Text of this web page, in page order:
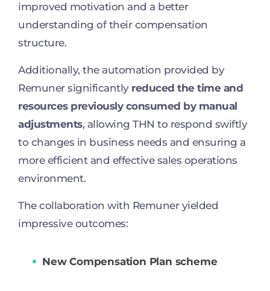
improved motivation and a better
understanding of their compensation
structure.
Additionally, the automation provided by
Remuner significantlyreduced the time and
resources previously consumed by manual
adjustments, allowing THN to respond swiftly
to changes in business needs and ensuring a
more efficient and effective sales operations
environment.
The collaboration with Remuner yielded
impressive outcomes:
New Compensation Plan scheme